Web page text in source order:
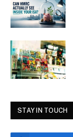
STAY IN TOUCH